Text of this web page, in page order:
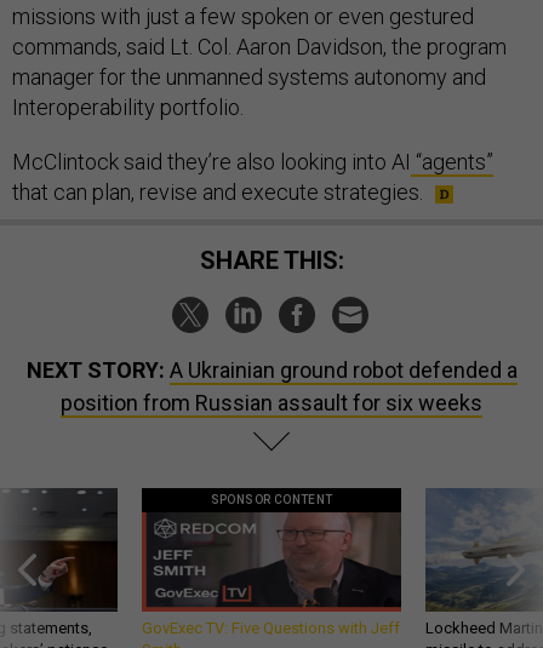
missions with just a few spoken or even gestured
commands, said Lt. Col. Aaron Davidson, the program
manager for the unmanned systems autonomy and
Interoperability portfolio.
McClintock said they’re also looking into AI “agents”
that can plan, revise and execute strategies.
SHARE THIS:
NEXT STORY: A Ukrainian ground robot defended a
position from Russian assault for six weeks
statements,
SPONSOR CONTENT
GovExec TV: Five Questions with Jeff
Lockheed